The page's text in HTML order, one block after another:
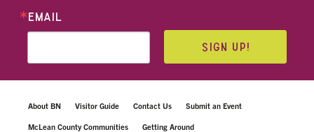
EMAIL
SIGN UP!
About BN Visitor Guide Contact Us Submit an Event
McLean County Communities Getting Around